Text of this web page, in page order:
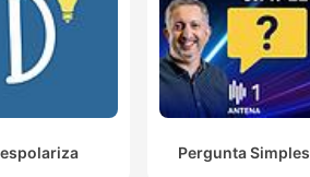
Pergunta Simples